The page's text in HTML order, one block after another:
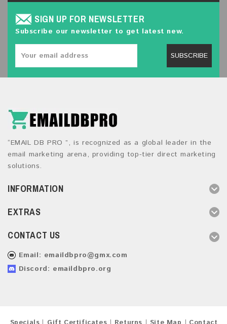
SIGN UP FOR NEWSLETTER
Subscribe our newsletter to get latest new.
SUBSCRIBE
“EMAIL DB PRO ”, is recognized as a global leader in the
email marketing arena, providing top-tier direct marketing
solutions.
INFORMATION
EXTRAS
CONTACT US
Email: emaildbpro@gmx.com
Discord: emaildbpro.org